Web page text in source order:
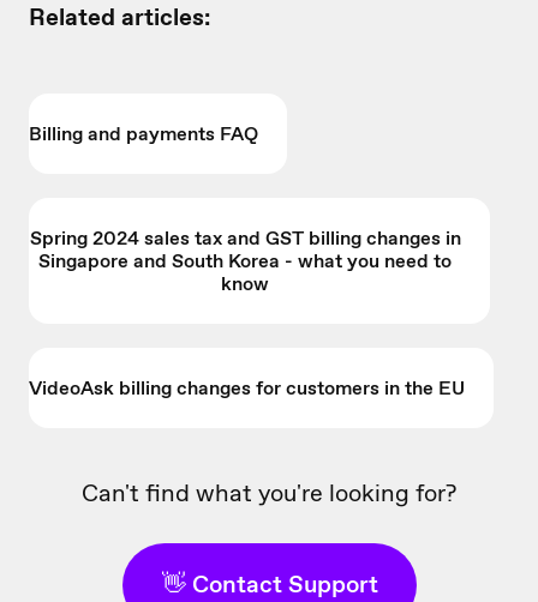
Related articles:
Billing and payments FAQ
Spring 2024 sales tax and GST billing changes in
Singapore and South Korea - what you need to
know
VideoAsk billing changes for customers in the EU
Can't find what you're looking for?
👋 Contact Support